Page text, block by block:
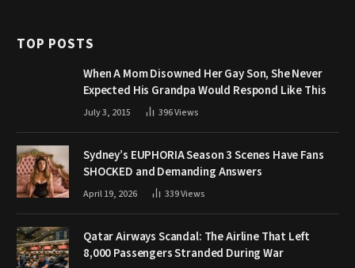
TOP POSTS
When A Mom Disowned Her Gay Son, She Never
Expected His Grandpa Would Respond Like This
July 3, 2015 396Views
Sydney’s EUPHORIA Season 3 Scenes Have Fans
SHOCKED and Demanding Answers
April 19, 2026 339Views
Qatar Airways Scandal: The Airline That Left
8,000 Passengers Stranded During War